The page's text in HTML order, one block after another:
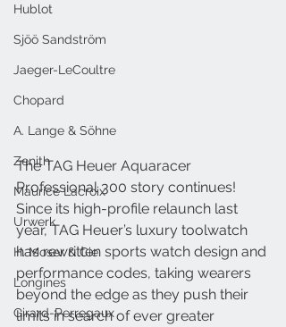
Hublot
Sjöö Sandström
Jaeger-LeCoultre
Chopard
A. Lange & Söhne
Zenith
Maurice Lacroix
Urwerk
H. Moser & Cie.
Longines
Girard-Perregaux
The TAG Heuer Aquaracer
Professional 300 story continues!
Since its high-profile relaunch last
year, TAG Heuer’s luxury toolwatch
has rewritten sports watch design and
performance codes, taking wearers
beyond the edge as they push their
limits in search of ever greater